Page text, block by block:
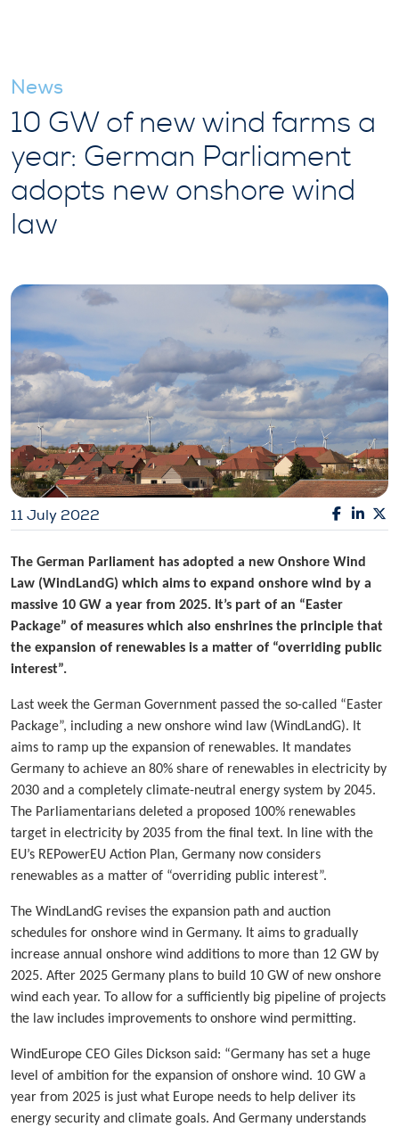
News
10 GW of new wind farms a
year: German Parliament
adopts new onshore wind
law
11 July 2022
The German Parliament has adopted a new Onshore Wind
Law (WindLandG) which aims to expand onshore wind by a
massive 10 GW a year from 2025. It’s part of an “Easter
Package” of measures which also enshrines the principle that
the expansion of renewables is a matter of “overriding public
interest”.
Last week the German Government passed the so-called “Easter
Package”, including a new onshore wind law (WindLandG). It
aims to ramp up the expansion of renewables. It mandates
Germany to achieve an 80% share of renewables in electricity by
2030 and a completely climate-neutral energy system by 2045.
The Parliamentarians deleted a proposed 100% renewables
target in electricity by 2035 from the final text. In line with the
EU’s REPowerEU Action Plan, Germany now considers
renewables as a matter of “overriding public interest”.
The WindLandG revises the expansion path and auction
schedules for onshore wind in Germany. It aims to gradually
increase annual onshore wind additions to more than 12 GW by
2025. After 2025 Germany plans to build 10 GW of new onshore
wind each year. To allow for a sufficiently big pipeline of projects
the law includes improvements to onshore wind permitting.
WindEurope CEO Giles Dickson said: “Germany has set a huge
level of ambition for the expansion of onshore wind. 10 GW a
year from 2025 is just what Europe needs to help deliver its
energy security and climate goals. And Germany understands